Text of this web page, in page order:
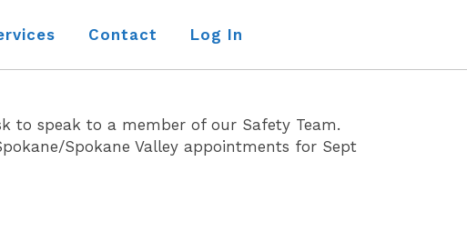
Contact Log In
to speak to a member of our Safety Team.
Spokane Valley appointments for Sept